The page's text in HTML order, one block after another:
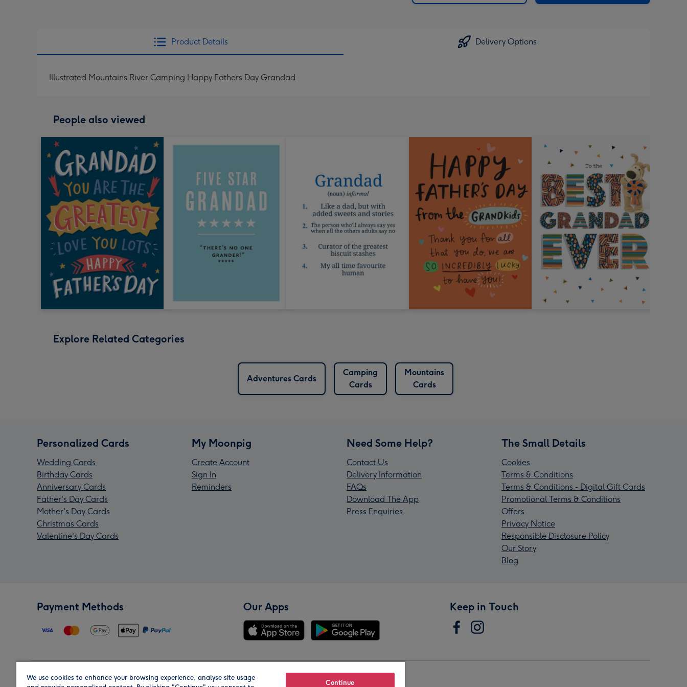
Product Details Delivery Options
Illustrated Mountains River Camping Happy Fathers Day Grandad
People also viewed
Explore Related Categories
Adventures Cards
Camping
Cards
Mountains
Cards
Personalized Cards
Wedding Cards
Birthday Cards
Anniversary Cards
Father's Day Cards
Mother's Day Cards
Christmas Cards
Valentine's Day Cards
My Moonpig
Create Account
Sign In
Reminders
Need Some Help?
Contact Us
Delivery Information
FAQs
Download The App
Press Enquiries
The Small Details
Cookies
Terms & Conditions
Terms & Conditions - Digital Gift Cards
Promotional Terms & Conditions
Offers
Privacy Notice
Responsible Disclosure Policy
Our Story
Blog
Payment Methods Our Apps Keep in Touch
We use cookies to enhance your browsing experience, analyse site usage
Continue